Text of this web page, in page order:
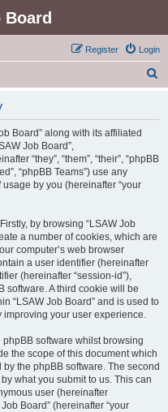
Board
Login
Register
Board” along with its affiliated
Job Board”,
“they”, “them”, “their”, “phpBB
“phpBB Teams”) use any
by you (hereinafter “your
by browsing “LSAW Job
a number of cookies, which are
computer’s web browser
a user identifier (hereinafter
(hereinafter “session-id”),
software. A third cookie will be
“LSAW Job Board” and is used to
your user experience.
software whilst browsing
the scope of this document which
the phpBB software. The second
what you submit to us. This can
user (hereinafter
Board” (hereinafter “your